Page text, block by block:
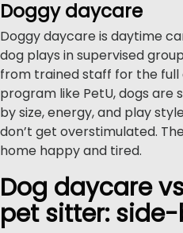
Doggy daycare
Doggy daycare is daytime
dog plays in supervised
from trained staff for the full
program like PetU, dogs are
by size, energy, and play
don’t get overstimulated.
home happy and tired.
Dog daycare
pet sitter: